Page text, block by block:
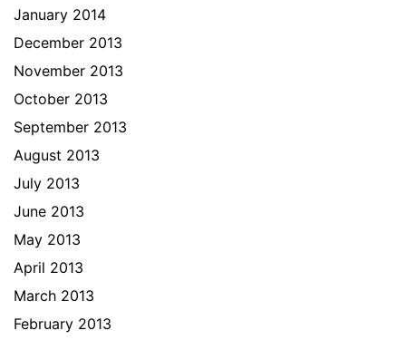
January 2014
December 2013
November 2013
October 2013
September 2013
August 2013
July 2013
June 2013
May 2013
April 2013
March 2013
February 2013